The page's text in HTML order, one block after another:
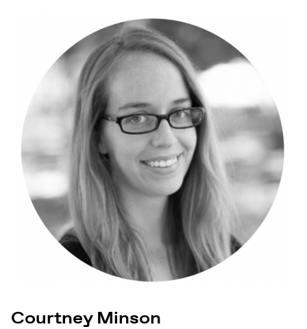
Courtney Minson